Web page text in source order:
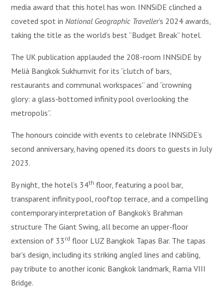
media award that this hotel has won. INNSiDE clinched a
coveted spot in National Geographic Traveller’s 2024 awards,
taking the title as the world’s best “Budget Break” hotel.
The UK publication applauded the 208-room INNSiDE by
Meliá Bangkok Sukhumvit for its “clutch of bars,
restaurants and communal workspaces” and “crowning
glory: a glass-bottomed infinity pool overlooking the
metropolis”.
The honours coincide with events to celebrate INNSiDE’s
second anniversary, having opened its doors to guests in July
2023.
By night, the hotel’s 34th floor, featuring a pool bar,
transparent infinity pool, rooftop terrace, and a compelling
contemporary interpretation of Bangkok’s Brahman
structure The Giant Swing, all become an upper-floor
extension of 33 rd floor LUZ Bangkok Tapas Bar. The tapas
bar’s design, including its striking angled lines and cabling,
pay tribute to another iconic Bangkok landmark, Rama VIII
Bridge.